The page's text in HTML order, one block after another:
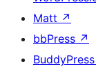
Matt ↗
bbPress ↗
BuddyPress